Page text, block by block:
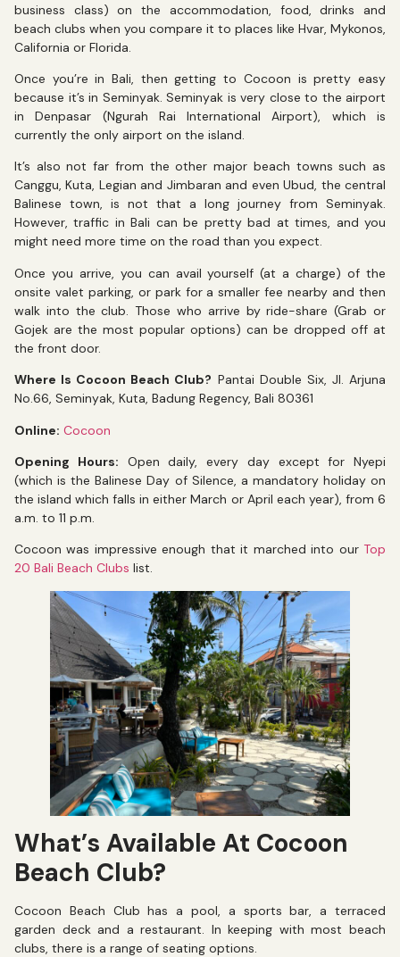
business class) on the accommodation, food, drinks and
beach clubs when you compare it to places like Hvar, Mykonos,
California or Florida.
Once you’re in Bali, then getting to Cocoon is pretty easy
because it’s in Seminyak. Seminyak is very close to the airport
in Denpasar (Ngurah Rai International Airport), which is
currently the only airport on the island.
It’s also not far from the other major beach towns such as
Canggu, Kuta, Legian and Jimbaran and even Ubud, the central
Balinese town, is not that a long journey from Seminyak.
However, traffic in Bali can be pretty bad at times, and you
might need more time on the road than you expect.
Once you arrive, you can avail yourself (at a charge) of the
onsite valet parking, or park for a smaller fee nearby and then
walk into the club. Those who arrive by ride-share (Grab or
Gojek are the most popular options) can be dropped off at
the front door.
Where Is Cocoon Beach Club? Pantai Double Six, Jl. Arjuna
No.66, Seminyak, Kuta, Badung Regency, Bali 80361
Online: Cocoon
Opening Hours: Open daily, every day except for Nyepi
(which is the Balinese Day of Silence, a mandatory holiday on
the island which falls in either March or April each year), from 6
a.m. to 11 p.m.
Cocoon was impressive enough that it marched into our Top
20 Bali Beach Clubs list.
What’s Available At Cocoon
Beach Club?
Cocoon Beach Club has a pool, a sports bar, a terraced
garden deck and a restaurant. In keeping with most beach
clubs, there is a range of seating options.